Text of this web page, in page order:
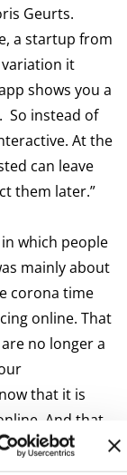
Geurts.
a startup from
it
shows you a
So instead of
At the
can leave
them later.”
which people
mainly about
corona time
online. That
no longer a
that it is
And that
they are